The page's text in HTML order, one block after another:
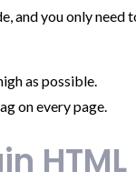
and you only need
as possible.
on every page.